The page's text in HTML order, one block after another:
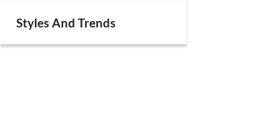
Styles And Trends